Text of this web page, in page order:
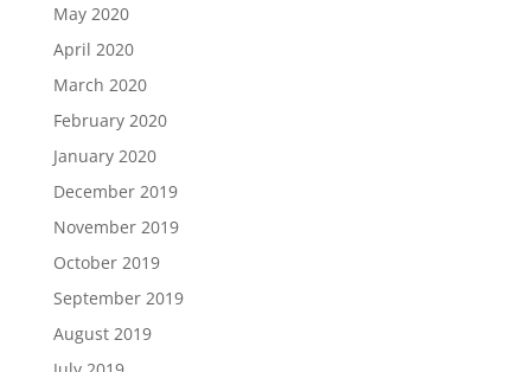
May 2020
April 2020
March 2020
February 2020
January 2020
December 2019
November 2019
October 2019
September 2019
August 2019